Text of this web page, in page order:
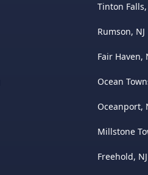
Tinton Falls,
Rumson, NJ
Fair Haven,
Ocean
Oceanport,
Millstone
Freehold, NJ